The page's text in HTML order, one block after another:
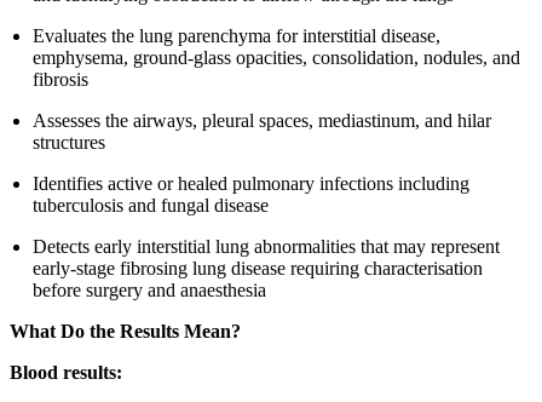
Evaluates the lung parenchyma for interstitial disease,
emphysema, ground-glass opacities, consolidation, nodules, and
fibrosis
Assesses the airways, pleural spaces, mediastinum, and hilar
structures
Identifies active or healed pulmonary infections including
tuberculosis and fungal disease
Detects early interstitial lung abnormalities that may represent
early-stage fibrosing lung disease requiring characterisation
before surgery and anaesthesia
What Do the Results Mean?
Blood results: